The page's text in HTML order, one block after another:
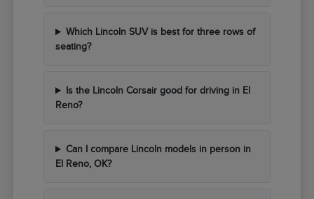
Which Lincoln SUV is best for three rows of
seating?
Is the Lincoln Corsair good for driving in El
Reno?
Can I compare Lincoln models in person in
El Reno, OK?